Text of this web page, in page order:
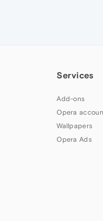
Services
Add-ons
Opera
Wallpapers
Opera Ads